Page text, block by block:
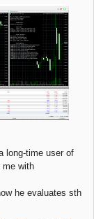
long-time user of
me with
he evaluates sth